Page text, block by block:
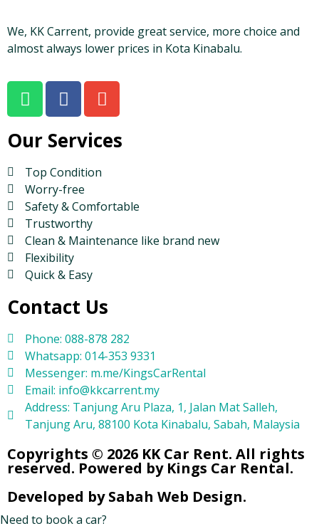
We, KK Carrent, provide great service, more choice and
almost always lower prices in Kota Kinabalu.
Our Services
Top Condition
Worry-free
Safety & Comfortable
Trustworthy
Clean & Maintenance like brand new
Flexibility
Quick & Easy
Contact Us
Phone: 088-878 282
Whatsapp: 014-353 9331
Messenger: m.me/KingsCarRental
Email: info@kkcarrent.my
Address: Tanjung Aru Plaza, 1, Jalan Mat Salleh,
Tanjung Aru, 88100 Kota Kinabalu, Sabah, Malaysia
Copyrights © 2026 KK Car Rent. All rights
reserved. Powered by Kings Car Rental.
Developed by Sabah Web Design.
Need to book a car?